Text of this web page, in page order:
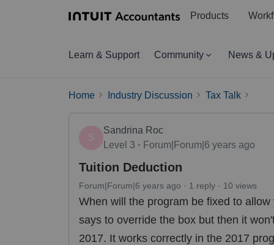
Products
Learn & Support Community News &
Home Industry Discussion Tax Talk
S
Sandrina Roc
Level 3
Forum|Forum|6 years ago
Tuition Deduction
Forum|Forum|6 years ago 1 reply 10 views
When will the program be fixed to
says to override the box but then it
2017. It works correctly in the 2017